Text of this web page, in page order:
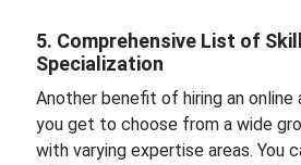
5. Comprehensive List of
Specialization
Another benefit of hiring an
you get to choose from a wide
with varying expertise areas. You